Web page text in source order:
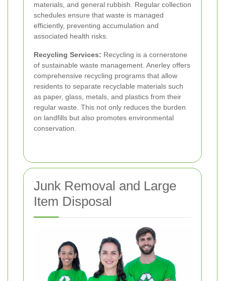
materials, and general rubbish. Regular collection
schedules ensure that waste is managed
efficiently, preventing accumulation and
associated health risks.
Recycling Services: Recycling is a cornerstone
of sustainable waste management. Anerley offers
comprehensive recycling programs that allow
residents to separate recyclable materials such
as paper, glass, metals, and plastics from their
regular waste. This not only reduces the burden
on landfills but also promotes environmental
conservation.
Junk Removal and Large
Item Disposal